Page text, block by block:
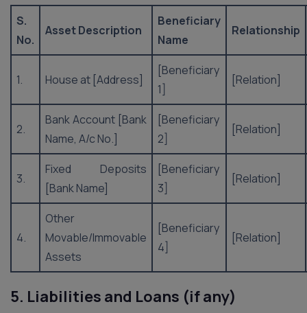
S.
No.
Asset Description
Beneficiary
Name
Relationship
1. House at [Address]
[Beneficiary
1]
[Relation]
2.
Bank Account [Bank
Name, A/c No.]
[Beneficiary
2]
[Relation]
3.
Fixed Deposits
[Bank Name]
[Beneficiary
3]
[Relation]
4.
Other
Movable/Immovable
Assets
[Beneficiary
4]
[Relation]
5. Liabilities and Loans (if any)